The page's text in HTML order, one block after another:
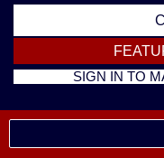
SIGN IN TO